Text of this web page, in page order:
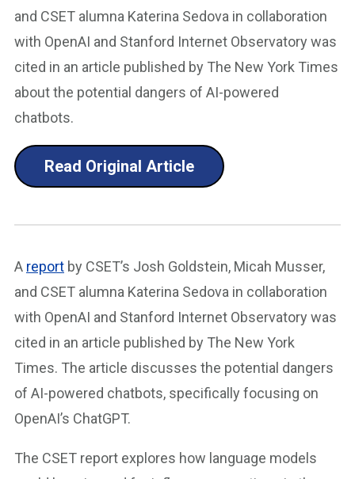
and CSET alumna Katerina Sedova in collaboration
with OpenAI and Stanford Internet Observatory was
cited in an article published by The New York Times
about the potential dangers of AI-powered
chatbots.
Read Original Article
A report by CSET’s Josh Goldstein, Micah Musser,
and CSET alumna Katerina Sedova in collaboration
with OpenAI and Stanford Internet Observatory was
cited in an article published by The New York
Times. The article discusses the potential dangers
of AI-powered chatbots, specifically focusing on
OpenAI’s ChatGPT.
The CSET report explores how language models